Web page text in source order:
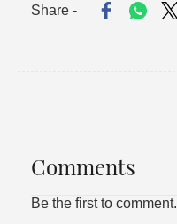
Share -
Comments
Be the first to comment.